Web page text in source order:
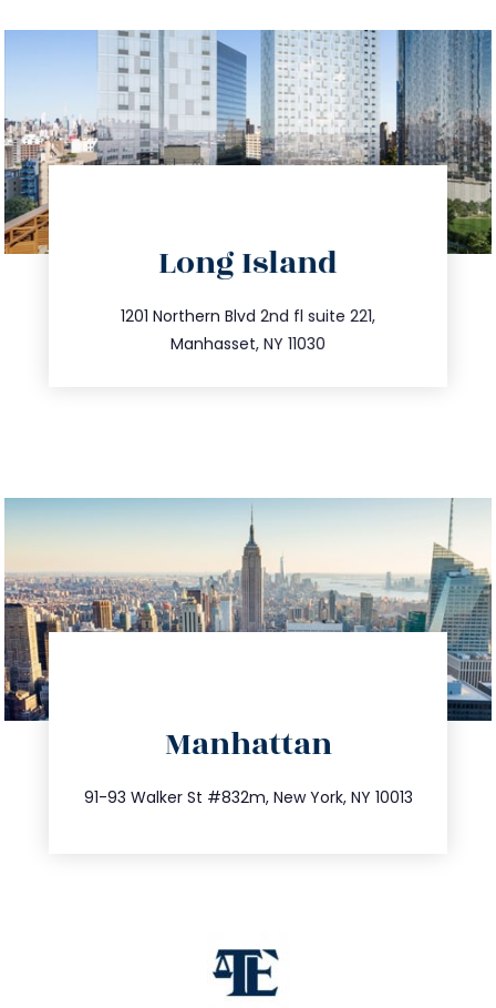
Long Island
1201 Northern Blvd 2nd fl suite 221,
Manhasset, NY 11030
516.693.9363
info@trustsandestate.com
Manhattan
91-93 Walker St #832m, New York, NY 10013
212.404.7681
info@trustsandestate.com